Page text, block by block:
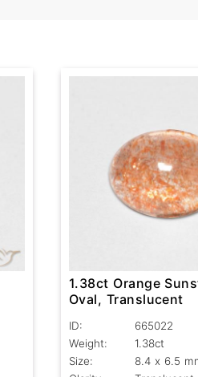
1.38ct Orange
Oval, Translucent
ID:
665022
Weight:
1.38ct
Size:
8.4 x 6.5